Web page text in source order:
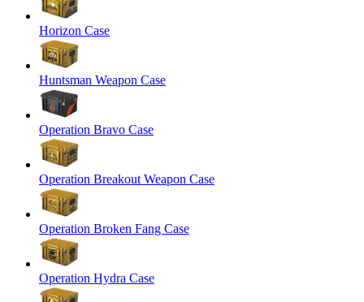
Horizon Case
Huntsman Weapon Case
Operation Bravo Case
Operation Breakout Weapon Case
Operation Broken Fang Case
Operation Hydra Case